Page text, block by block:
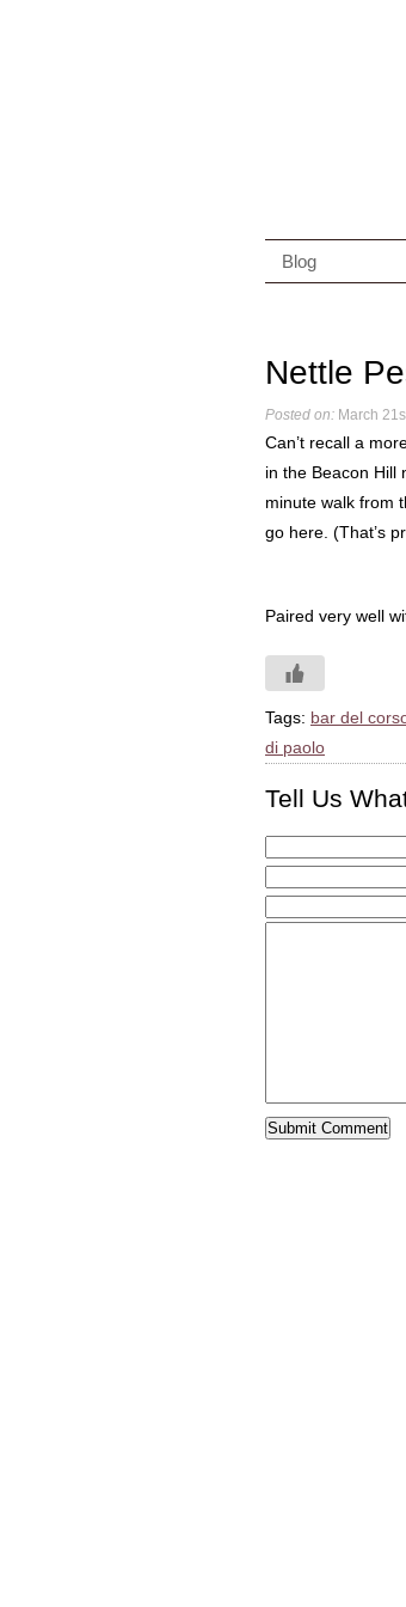
Blog
Nettle
Posted on: March
Can’t recall a
in the Beacon Hill
minute walk from
go here. (That’s
Paired very well
Tags: bar del
di paolo
Tell Us